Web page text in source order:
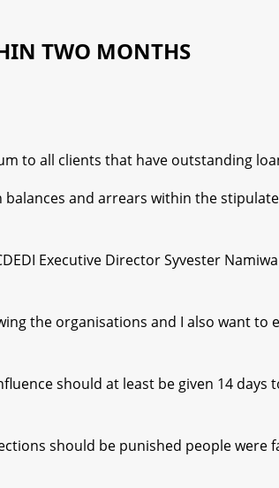
TWO MONTHS
to all clients that have outstanding
and arrears within the
Executive Director Syvester
the organisations and I also want
should at least be given 14 days
should be punished people